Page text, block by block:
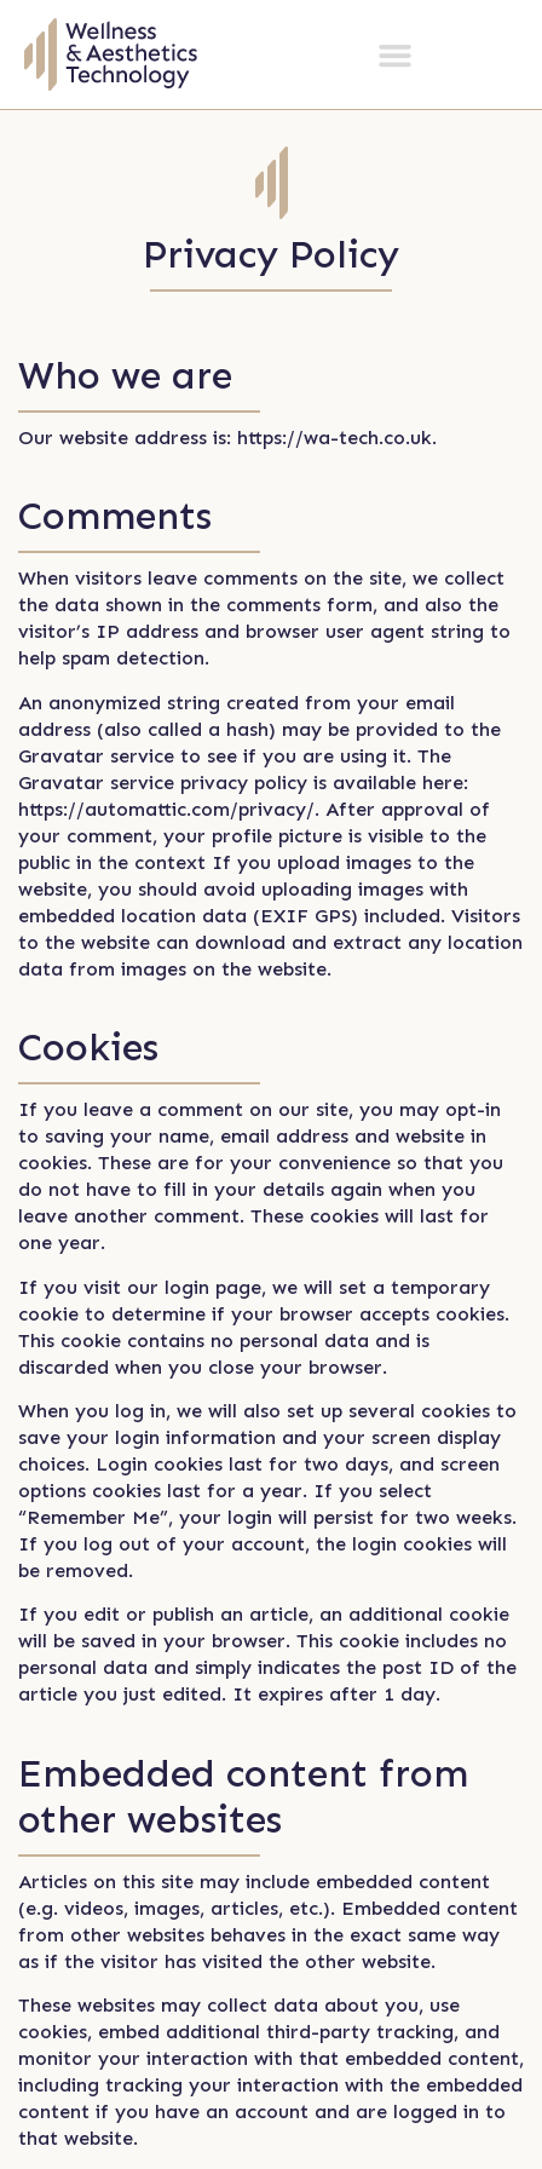
Privacy Policy
Who we are
Our website address is: https://wa-tech.co.uk.
Comments
When visitors leave comments on the site, we collect
the data shown in the comments form, and also the
visitor’s IP address and browser user agent string to
help spam detection.
An anonymized string created from your email
address (also called a hash) may be provided to the
Gravatar service to see if you are using it. The
Gravatar service privacy policy is available here:
https://automattic.com/privacy/. After approval of
your comment, your profile picture is visible to the
public in the context If you upload images to the
website, you should avoid uploading images with
embedded location data (EXIF GPS) included. Visitors
to the website can download and extract any location
data from images on the website.
Cookies
If you leave a comment on our site, you may opt-in
to saving your name, email address and website in
cookies. These are for your convenience so that you
do not have to fill in your details again when you
leave another comment. These cookies will last for
one year.
If you visit our login page, we will set a temporary
cookie to determine if your browser accepts cookies.
This cookie contains no personal data and is
discarded when you close your browser.
When you log in, we will also set up several cookies to
save your login information and your screen display
choices. Login cookies last for two days, and screen
options cookies last for a year. If you select
“Remember Me”, your login will persist for two weeks.
If you log out of your account, the login cookies will
be removed.
If you edit or publish an article, an additional cookie
will be saved in your browser. This cookie includes no
personal data and simply indicates the post ID of the
article you just edited. It expires after 1 day.
Embedded content from
other websites
Articles on this site may include embedded content
(e.g. videos, images, articles, etc.). Embedded content
from other websites behaves in the exact same way
as if the visitor has visited the other website.
These websites may collect data about you, use
cookies, embed additional third-party tracking, and
monitor your interaction with that embedded content,
including tracking your interaction with the embedded
content if you have an account and are logged in to
that website.